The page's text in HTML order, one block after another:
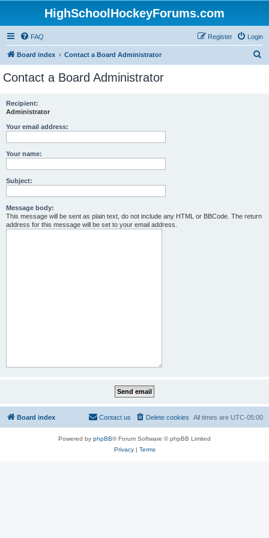
HighSchoolHockeyForums.com
FAQ Login
Register
Board index Contact a Board Administrator
Contact a Board Administrator
Recipient:
Administrator
Your email address:
Your name:
Subject:
Message body:
This message will be sent as plain text, do not include any HTML or BBCode. The return
address for this message will be set to your email address.
Board index All times are UTC-05:00
Delete cookies
Contact us
Powered by phpBB® Forum Software © phpBB Limited
Privacy| Terms